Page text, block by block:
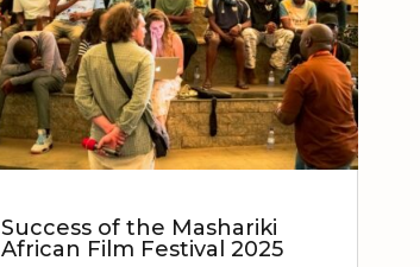
Success of the Mashariki
African Film Festival 2025